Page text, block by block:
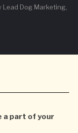
Dog Marketing,
a part of your